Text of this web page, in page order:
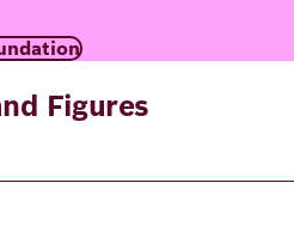
Figures